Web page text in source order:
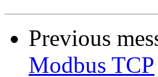
Previous
Modbus TCP